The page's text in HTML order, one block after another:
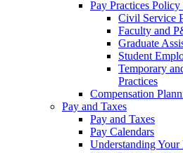
Pay Practices
Civil Service
Faculty and
Graduate
Student
Temporary
Practices
Compensation
Pay and Taxes
Pay and Taxes
Pay Calendars
Understanding Your